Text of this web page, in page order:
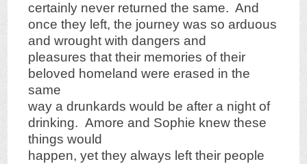
certainly never returned the same. And
once they left, the journey was so arduous
and wrought with dangers and
pleasures that their memories of their
beloved homeland were erased in the
same
way a drunkards would be after a night of
drinking. Amore and Sophie knew these
things would
happen, yet they always left their people